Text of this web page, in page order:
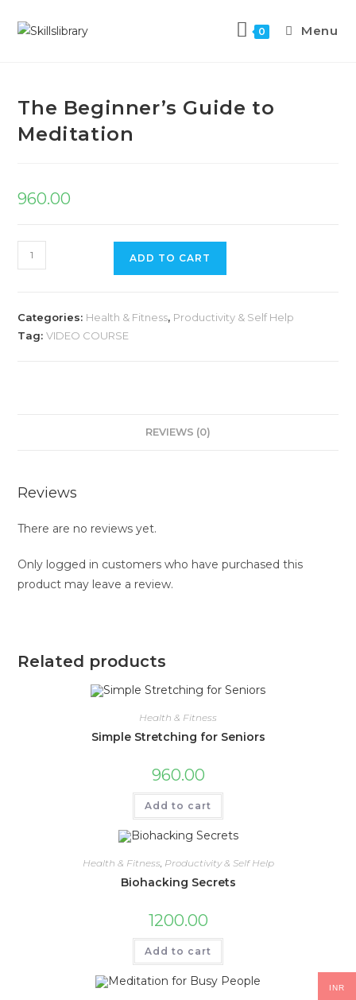
0 Menu
The Beginner’s Guide to
Meditation
960.00
ADD TO CART
Categories: Health & Fitness, Productivity & Self Help
Tag:VIDEO COURSE
REVIEWS (0)
Reviews
There are no reviews yet.
Only logged in customers who have purchased this
product may leave a review.
Related products
Health & Fitness
Simple Stretching for Seniors
960.00
Add to cart
Health & Fitness Productivity & Self Help
Biohacking Secrets
1200.00
Add to cart
INR